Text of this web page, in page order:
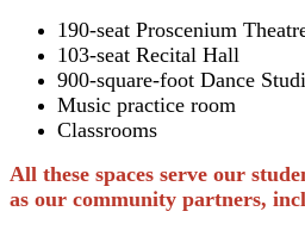
190-seat Proscenium
103-seat Recital Hall
900-square-foot Dance
Music practice room
Classrooms
All these spaces serve our
as our community partners,